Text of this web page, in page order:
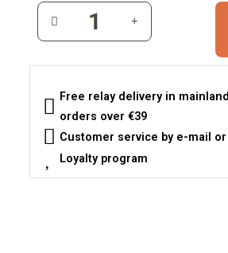
Free relay delivery in
orders over €39
Customer service by e-mail
Loyalty program